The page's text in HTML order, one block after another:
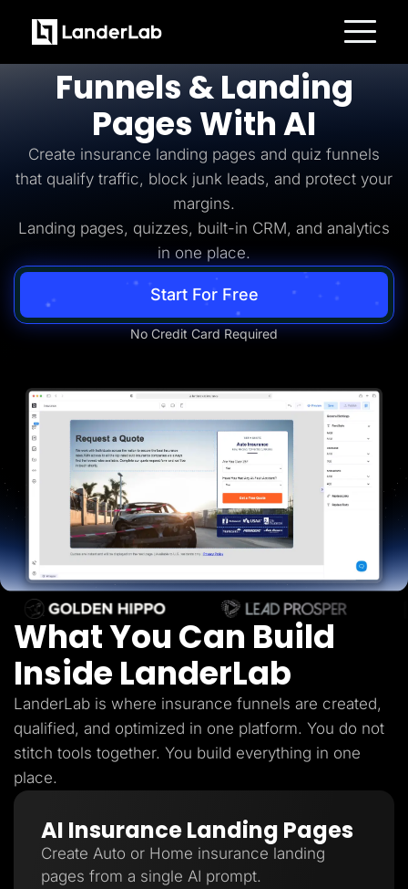
Platform
Landing Pages
A/B Testing
Templates
Integrations
Conversion Tools
Lead Management
Collaboration
Solutions
Home Services
Solar
Medicare
Affiliates
Media Buyers
Lead Gen marketers
Agencies
Pricing
Resources
Help Center
Freebies
TheOptimizer
ClickFlare
Adplexity
Log In Start for free
Build
Funnels & Landing
Pages With AI
Create insurance landing pages and quiz funnels
that qualify traffic, block junk leads, and protect your
margins.
Landing pages, quizzes, built-in CRM, and analytics
in one place.
Start For Free
No Credit Card Required
What You Can Build
Inside LanderLab
LanderLab is where insurance funnels are created,
qualified, and optimized in one platform. You do not
stitch tools together. You build everything in one
place.
AI Insurance Landing Pages
Create Auto or Home insurance landing
pages from a single AI prompt.